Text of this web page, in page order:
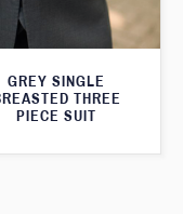
GREY SINGLE
THREE
PIECE SUIT